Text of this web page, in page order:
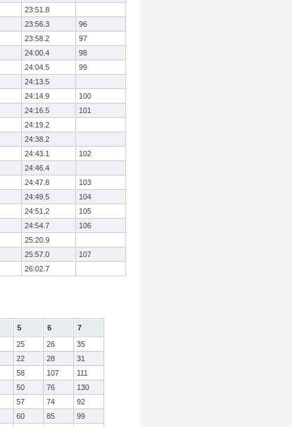
23:51.8
23:56.3
96
23:58.2
97
24:00.4
98
24:04.5
99
24:13.5
24:14.9
100
24:16.5
101
24:19.2
24:38.2
24:43.1
102
24:46.4
24:47.8
103
24:49.5
104
24:51.2
105
24:54.7
106
25:20.9
25:57.0
107
26:02.7
5 6
7
25 26
35
22 28
31
58 107
111
50 76
130
57 74
92
60 85
99